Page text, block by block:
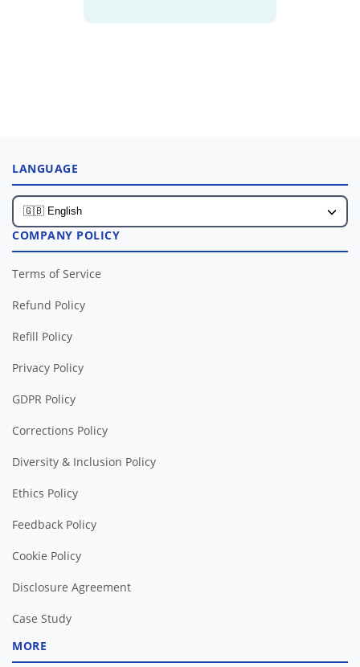
LANGUAGE
COMPANY POLICY
Terms of Service
Refund Policy
Refill Policy
Privacy Policy
GDPR Policy
Corrections Policy
Diversity & Inclusion Policy
Ethics Policy
Feedback Policy
Cookie Policy
Disclosure Agreement
Case Study
MORE